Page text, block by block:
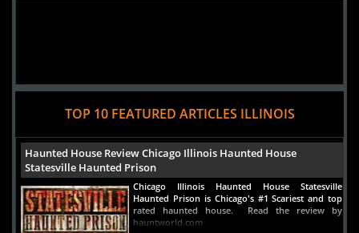
TOP 10 FEATURED ARTICLES ILLINOIS
Haunted House Review Chicago Illinois Haunted House
Statesville Haunted Prison
Chicago Illinois Haunted House Statesville
Haunted Prison is Chicago's #1 Scariest and top
rated haunted house. Read the review by
hauntworld.com